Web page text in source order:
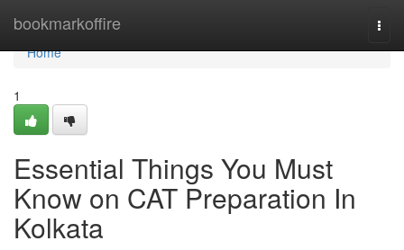
bookmarkoffire
Home
Home
1
Essential Things You Must
Know on CAT Preparation In
Kolkata